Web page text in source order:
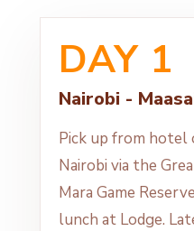
DAY 1
Nairobi -
Pick up from hotel
Nairobi via the
Mara Game
lunch at Lodge.